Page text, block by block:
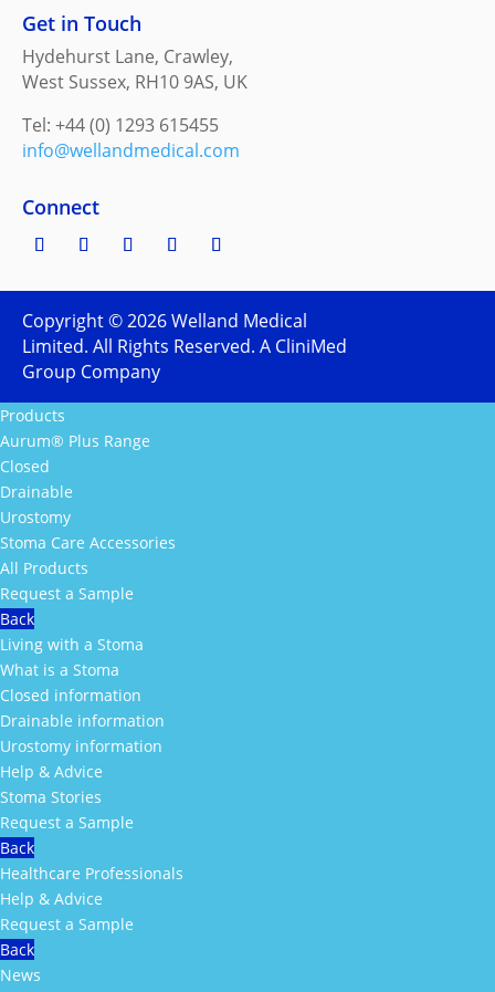
Get in Touch
Hydehurst Lane, Crawley,
West Sussex, RH10 9AS, UK
Tel: +44 (0) 1293 615455
info@wellandmedical.com
Connect
Copyright ©2026Welland Medical
Limited. All Rights Reserved. A CliniMed
Group Company
Products
Aurum® Plus Range
Closed
Drainable
Urostomy
Stoma Care Accessories
All Products
Request a Sample
Back
Living with a Stoma
What is a Stoma
Closed information
Drainable information
Urostomy information
Help & Advice
Stoma Stories
Request a Sample
Back
Healthcare Professionals
Help & Advice
Request a Sample
Back
News